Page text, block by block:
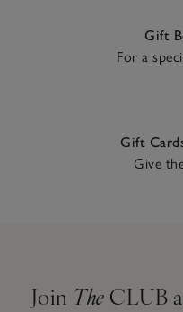
Gift
For a
Gift
Give
Join The CLUB